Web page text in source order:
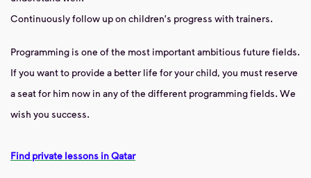
Continuously follow up on children's progress with trainers.
Programming is one of the most important ambitious future fields.
If you want to provide a better life for your child, you must reserve
a seat for him now in any of the different programming fields. We
wish you success.
Find private lessons in Qatar